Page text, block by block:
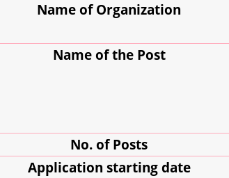
Name of Organization
Name of the Post
No. of Posts
Application starting date